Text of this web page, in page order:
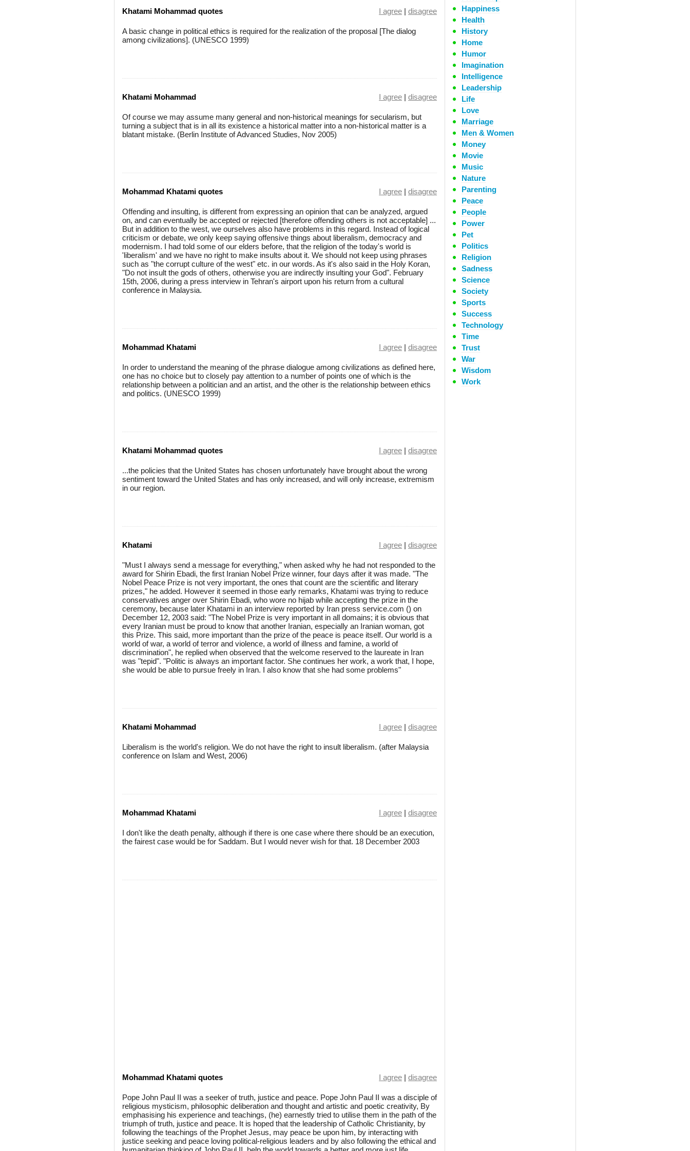
Khatami Mohammad quotes I agree | disagree
A basic change in political ethics is required for the realization of the proposal [The dialog
among civilizations]. (UNESCO 1999)
Khatami Mohammad I agree | disagree
Of course we may assume many general and non-historical meanings for secularism, but
turning a subject that is in all its existence a historical matter into a non-historical matter is a
blatant mistake. (Berlin Institute of Advanced Studies, Nov 2005)
Mohammad Khatami quotes I agree | disagree
Offending and insulting, is different from expressing an opinion that can be analyzed, argued
on, and can eventually be accepted or rejected [therefore offending others is not acceptable] ...
But in addition to the west, we ourselves also have problems in this regard. Instead of logical
criticism or debate, we only keep saying offensive things about liberalism, democracy and
modernism. I had told some of our elders before, that the religion of the today's world is
'liberalism' and we have no right to make insults about it. We should not keep using phrases
such as "the corrupt culture of the west" etc. in our words. As it's also said in the Holy Koran,
"Do not insult the gods of others, otherwise you are indirectly insulting your God". February
15th, 2006, during a press interview in Tehran's airport upon his return from a cultural
conference in Malaysia.
Mohammad Khatami I agree | disagree
In order to understand the meaning of the phrase dialogue among civilizations as defined here,
one has no choice but to closely pay attention to a number of points one of which is the
relationship between a politician and an artist, and the other is the relationship between ethics
and politics. (UNESCO 1999)
Khatami Mohammad quotes I agree | disagree
...the policies that the United States has chosen unfortunately have brought about the wrong
sentiment toward the United States and has only increased, and will only increase, extremism
in our region.
Khatami I agree | disagree
"Must I always send a message for everything," when asked why he had not responded to the
award for Shirin Ebadi, the first Iranian Nobel Prize winner, four days after it was made. "The
Nobel Peace Prize is not very important, the ones that count are the scientific and literary
prizes," he added. However it seemed in those early remarks, Khatami was trying to reduce
conservatives anger over Shirin Ebadi, who wore no hijab while accepting the prize in the
ceremony, because later Khatami in an interview reported by Iran press service.com () on
December 12, 2003 said: "The Nobel Prize is very important in all domains; it is obvious that
every Iranian must be proud to know that another Iranian, especially an Iranian woman, got
this Prize. This said, more important than the prize of the peace is peace itself. Our world is a
world of war, a world of terror and violence, a world of illness and famine, a world of
discrimination", he replied when observed that the welcome reserved to the laureate in Iran
was "tepid". "Politic is always an important factor. She continues her work, a work that, I hope,
she would be able to pursue freely in Iran. I also know that she had some problems"
Khatami Mohammad I agree | disagree
Liberalism is the world's religion. We do not have the right to insult liberalism. (after Malaysia
conference on Islam and West, 2006)
Mohammad Khatami I agree | disagree
I don't like the death penalty, although if there is one case where there should be an execution,
the fairest case would be for Saddam. But I would never wish for that. 18 December 2003
Mohammad Khatami quotes I agree | disagree
Pope John Paul II was a seeker of truth, justice and peace. Pope John Paul II was a disciple of
religious mysticism, philosophic deliberation and thought and artistic and poetic creativity, By
emphasising his experience and teachings, (he) earnestly tried to utilise them in the path of the
triumph of truth, justice and peace. It is hoped that the leadership of Catholic Christianity, by
following the teachings of the Prophet Jesus, may peace be upon him, by interacting with
justice seeking and peace loving political-religious leaders and by also following the ethical and
Happiness
Health
History
Home
Humor
Imagination
Intelligence
Leadership
Life
Love
Marriage
Men & Women
Money
Movie
Music
Nature
Parenting
Peace
People
Power
Pet
Politics
Religion
Sadness
Science
Society
Sports
Success
Technology
Time
Trust
War
Wisdom
Work